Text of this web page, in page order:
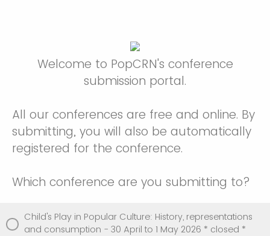
Welcome to PopCRN's conference
submission portal.
All our conferences are free and online. By
submitting, you will also be automatically
registered for the conference.
Which conference are you submitting to?
Child's Play in Popular Culture: History, representations
and consumption - 30 April to 1 May 2026 * closed *